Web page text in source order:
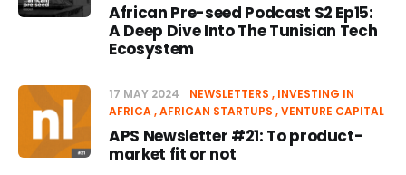
African Pre-seed Podcast S2 Ep15:
A Deep Dive Into The Tunisian Tech
Ecosystem
17 MAY 2024 NEWSLETTERS
INVESTING IN
AFRICA AFRICAN STARTUPS VENTURE CAPITAL
APS Newsletter #21: To product-
market fit or not